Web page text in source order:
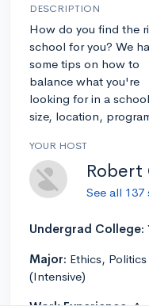
DESCRIPTION
How do you find the
school for you? We
some tips on how to
balance what you're
looking for in a
size, location,
YOUR HOST
Robert
See all
Undergrad College:
Major: Ethics,
(Intensive)